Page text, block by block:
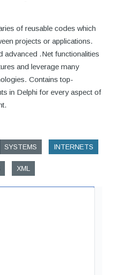
of reusable codes which
projects or applications.
advanced .Net functionalities
and leverage many
Contains top-
in Delphi for every aspect of
SYSTEMS INTERNETS
XML